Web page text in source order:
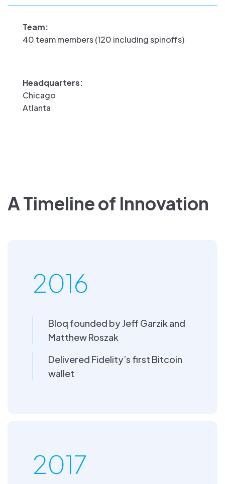
Team:
40 team members (120 including spinoffs)
Headquarters:
Chicago
Atlanta
A Timeline of Innovation
2016
Bloq founded by Jeff Garzik and
Matthew Roszak
Delivered Fidelity’s first Bitcoin
wallet
2017